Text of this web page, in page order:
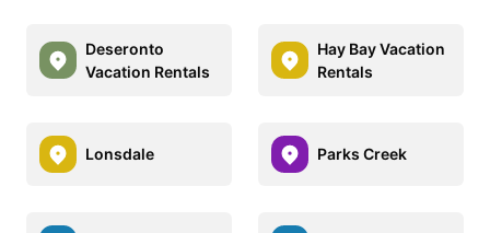
Deseronto
Vacation Rentals
Hay Bay Vacation
Rentals
Lonsdale Parks Creek